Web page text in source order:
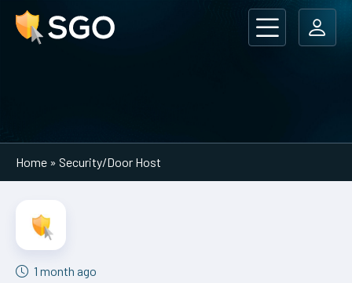
Main Navigation
Home » Security/Door Host
1 month ago